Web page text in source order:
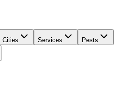
Cities Services Pests